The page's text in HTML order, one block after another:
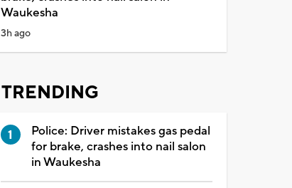
Waukesha
3h ago
TRENDING
Police: Driver mistakes gas pedal
for brake, crashes into nail salon
in Waukesha